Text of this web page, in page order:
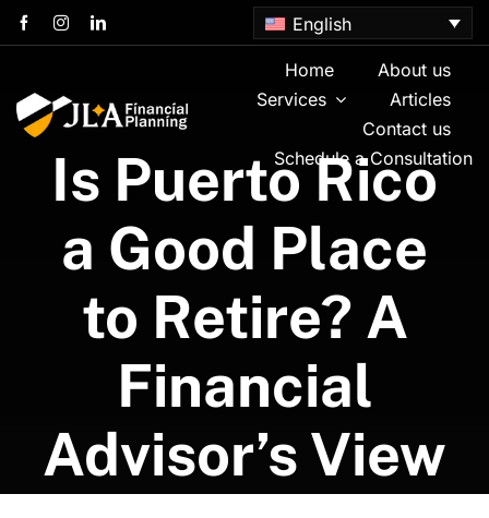
Skip
to
English
Home
About us
Services
Articles
Contact us
Schedule a Consultation
Is Puerto Rico
a Good Place
to Retire? A
Financial
Advisor’s View